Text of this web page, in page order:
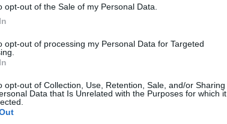
opt-out of the Sale of my Personal Data.
opt-out of processing my Personal Data for Targeted
opt-out of Collection, Use, Retention, Sale, and/or Sharing
Data that Is Unrelated with the Purposes for which it